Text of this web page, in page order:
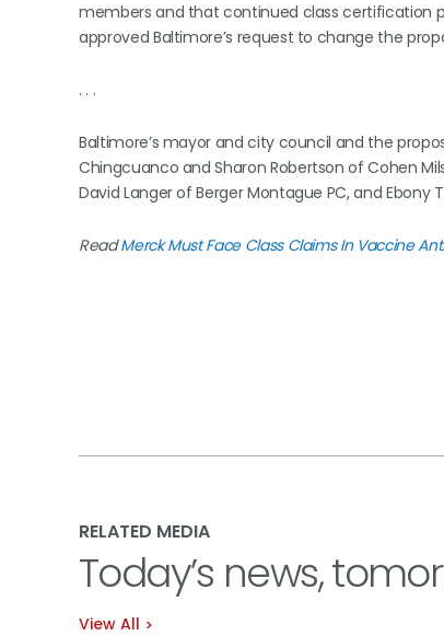
members and that continued class certification
approved Baltimore’s request to change the
. . .
Baltimore’s mayor and city council and the
Chingcuanco and Sharon Robertson of Cohen
David Langer of Berger Montague PC, and
ReadMerck Must Face Class Claims In Vaccine
RELATED MEDIA
Today’s news,
View All